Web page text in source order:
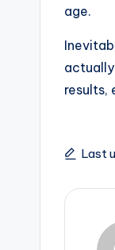
age.
results,
Last